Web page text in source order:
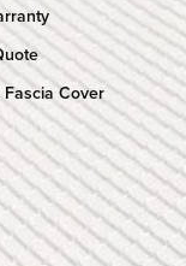
Cover